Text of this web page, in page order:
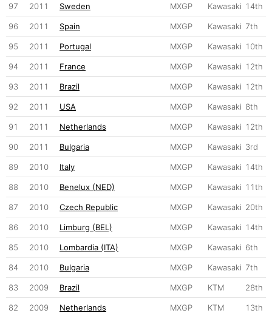
97 2011 Sweden MXGP Kawasaki 14th
96 2011 Spain MXGP Kawasaki 7th
95 2011 Portugal MXGP Kawasaki 10th
94 2011 France MXGP Kawasaki 12th
93 2011 Brazil MXGP Kawasaki 12th
92 2011 USA MXGP Kawasaki 8th
91 2011 Netherlands MXGP Kawasaki 12th
90 2011 Bulgaria MXGP Kawasaki 3rd
89 2010 Italy MXGP Kawasaki 14th
88 2010 Benelux (NED) MXGP Kawasaki 11th
87 2010 Czech Republic MXGP Kawasaki 20th
86 2010 Limburg (BEL) MXGP Kawasaki 14th
85 2010 Lombardia (ITA) MXGP Kawasaki 6th
84 2010 Bulgaria MXGP Kawasaki 7th
83 2009 Brazil MXGP KTM 28th
82 2009 Netherlands MXGP KTM 13th